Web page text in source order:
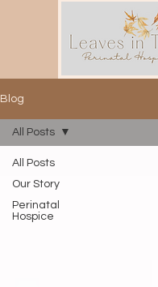
Blog
All Posts
Our Story
Perinatal
Hospice
All Posts